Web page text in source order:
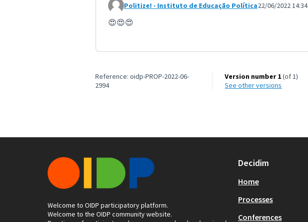
Comment 4087 (reply to comment 3604)
Politize! - Instituto de Educação Política22/06/2022 14:34
😍😍😍
Reference: oidp-PROP-2022-06-
2994
Version number 1(of 1)
see other versions
Welcome to OIDP participatory platform.
Welcome to the OIDP community website.
Decidim
Home
Processes
Conferences